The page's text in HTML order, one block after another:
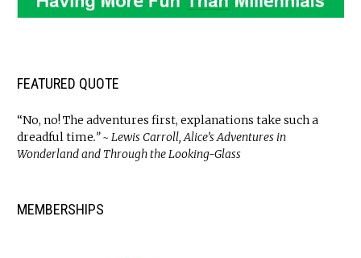
FEATURED QUOTE
“No, no! The adventures first, explanations take such a
dreadful time.” ~ Lewis Carroll, Alice’s Adventures in
Wonderland and Through the Looking-Glass
MEMBERSHIPS